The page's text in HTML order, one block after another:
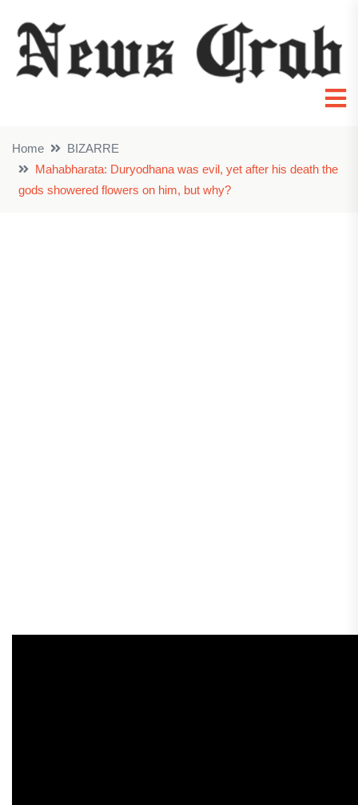
Home
BIZARRE
Mahabharata: Duryodhana was evil, yet after his death the
gods showered flowers on him, but why?